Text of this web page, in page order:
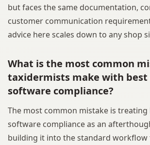
but faces the same documentation,
customer communication
advice here scales down to any shop
What is the most common
taxidermists make with
software compliance?
The most common mistake is
software compliance as an
building it into the standard